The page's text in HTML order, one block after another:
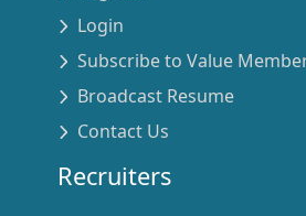
Login
Subscribe to Value
Broadcast Resume
Contact Us
Recruiters